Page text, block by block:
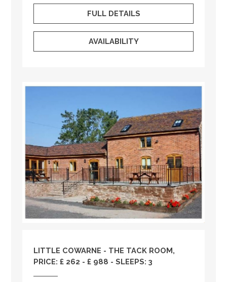
FULL DETAILS
AVAILABILITY
LITTLE COWARNE - THE TACK ROOM,
PRICE: £ 262 - £ 988 - SLEEPS: 3